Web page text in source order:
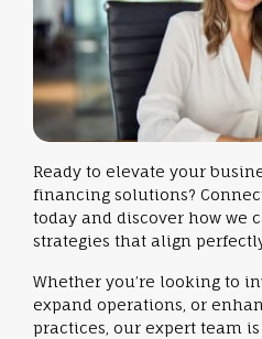
Ready to elevate your
financing solutions?
today and discover how we
strategies that align
Whether you’re looking to
expand operations, or
practices, our expert team